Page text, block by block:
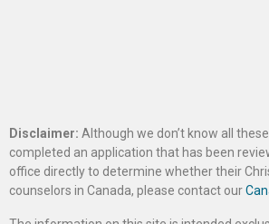
Disclaimer: Although we don’t know all
completed an application that has been
office directly to determine whether their
counselors in Canada, please contact our